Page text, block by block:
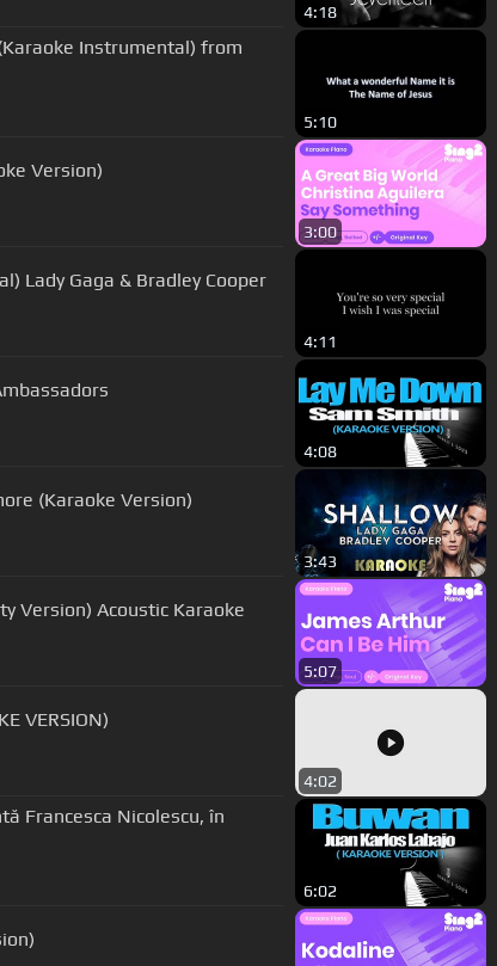
4:18
Instrumental) from
5:10
Version)
3:00
Lady Gaga & Bradley Cooper
4:11
4:08
(Karaoke Version)
3:43
Menghitung Hari 2 - Anda (Fourtwnty Version) Acoustic Karaoke
5:07
VERSION)
4:02
Francesca Nicolescu, în
6:02